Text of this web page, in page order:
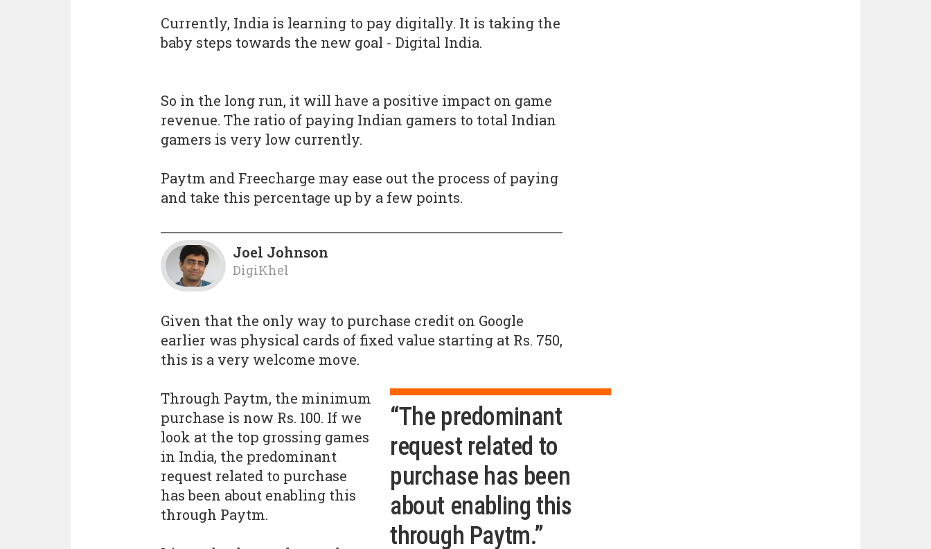
Currently, India is learning to pay digitally. It is taking the
baby steps towards the new goal - Digital India.
So in the long run, it will have a positive impact on game
revenue. The ratio of paying Indian gamers to total Indian
gamers is very low currently.
Paytm and Freecharge may ease out the process of paying
and take this percentage up by a few points.
Joel Johnson
DigiKhel
Given that the only way to purchase credit on Google
earlier was physical cards of fixed value starting at Rs. 750,
this is a very welcome move.
“The predominant
request related to
purchase has been
about enabling this
through Paytm.”
Through Paytm, the minimum
purchase is now Rs. 100. If we
look at the top grossing games
in India, the predominant
request related to purchase
has been about enabling this
through Paytm.